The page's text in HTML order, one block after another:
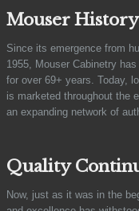
Mouser History
Since its emergence from
1955, Mouser Cabinetry
for over 69+ years. Today,
is marketed throughout the
an expanding network of
Quality
Now, just as it was in the